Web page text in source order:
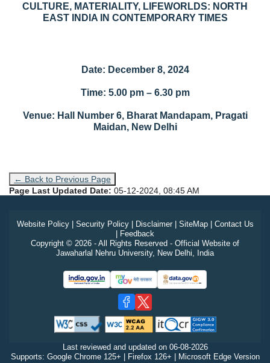
CULTURE, MATERIALITY, LIFEWORLDS: NORTH
EAST INDIA IN CONTEMPORARY TIMES
Date: December 8, 2024
Time: 5.00 pm – 6.30 pm
Venue: Hall Number 6, Bharat Mandapam, Pragati
Maidan, New Delhi
← Back to Previous Page
Page Last Updated Date: 05-12-2024, 08:45 AM
Website Policy| Security Policy| Disclaimer| SiteMap| Contact Us
Feedback
Copyright © 2026 - All Rights Reserved - Official Website of
Jawaharlal Nehru University, New Delhi, India
Last reviewed and updated on 06-08-2026
Supports: Google Chrome 125+ | Firefox 126+ | Microsoft Edge Version